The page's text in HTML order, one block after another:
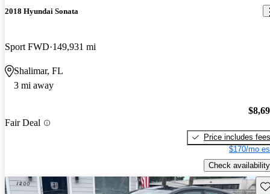
2018 Hyundai Sonata
Sport FWD 149,931 mi
Shalimar, FL
3 mi away
Fair Deal
Price includes fees
$170/mo
Check availability